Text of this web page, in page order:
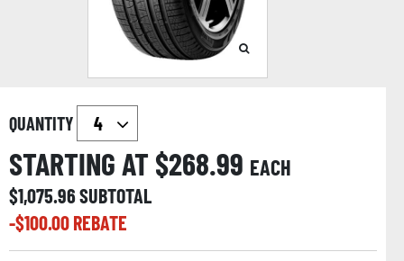
QUANTITY
STARTING AT $268.99 EACH
$1,075.96SUBTOTAL
-$100.00REBATE